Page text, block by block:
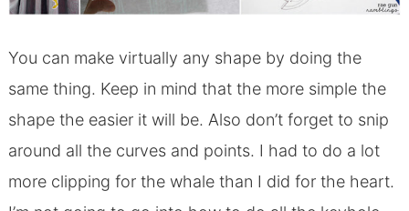
You can make virtually any shape by doing the
same thing. Keep in mind that the more simple the
shape the easier it will be. Also don’t forget to snip
around all the curves and points. I had to do a lot
more clipping for the whale than I did for the heart.